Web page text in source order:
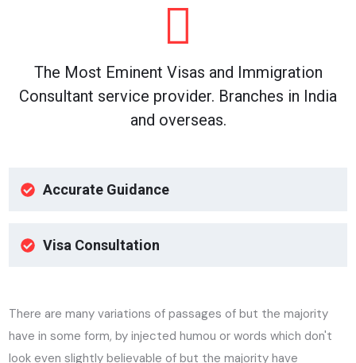
The Most Eminent Visas and Immigration
Consultant service provider. Branches in India
and overseas.
Accurate Guidance
Visa Consultation
There are many variations of passages of but the majority
have in some form, by injected humou or words which don't
look even slightly believable of but the majority have